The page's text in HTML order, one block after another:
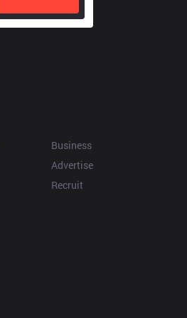
Business
Advertise
Recruit